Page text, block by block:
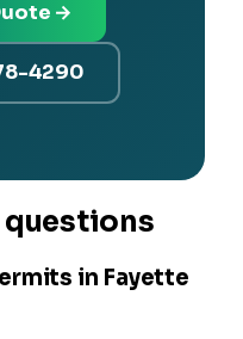
→
4290
questions
in Fayette